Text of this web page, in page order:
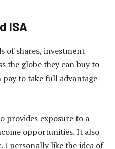
ISA
of shares, investment
the globe they can buy to
to take full advantage
provides exposure to a
opportunities. It also
I personally like the idea of